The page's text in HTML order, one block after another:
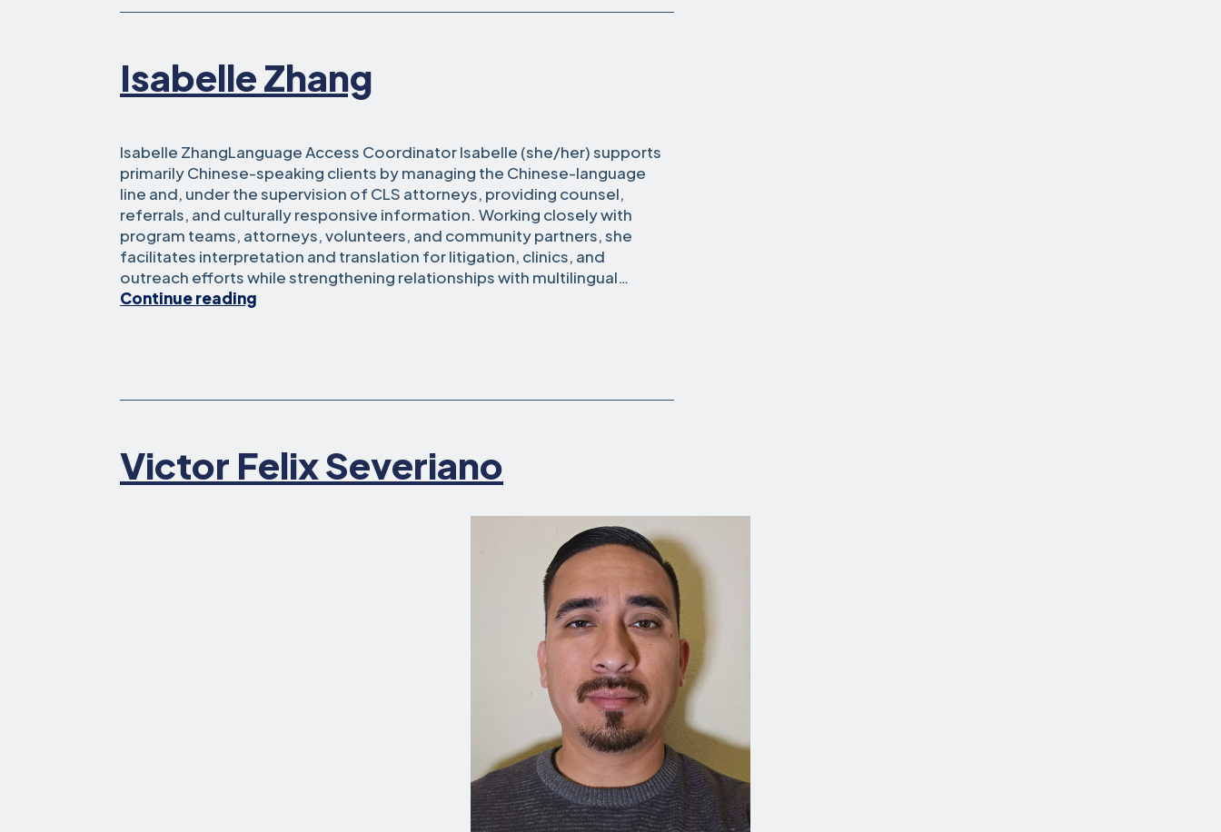
Isabelle Zhang
Isabelle ZhangLanguage Access Coordinator Isabelle (she/her) supports
primarily Chinese-speaking clients by managing the Chinese-language
line and, under the supervision of CLS attorneys, providing counsel,
referrals, and culturally responsive information. Working closely with
program teams, attorneys, volunteers, and community partners, she
facilitates interpretation and translation for litigation, clinics, and
outreach efforts while strengthening relationships with multilingual…
Continue reading
Victor Felix Severiano